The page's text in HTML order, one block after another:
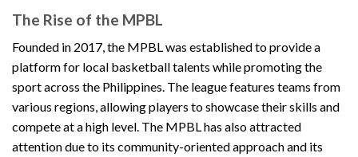
The Rise of the MPBL
Founded in 2017, the MPBL was established to provide a
platform for local basketball talents while promoting the
sport across the Philippines. The league features teams from
various regions, allowing players to showcase their skills and
compete at a high level. The MPBL has also attracted
attention due to its community-oriented approach and its